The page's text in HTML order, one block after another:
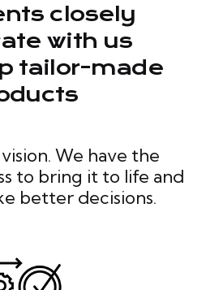
closely
with us
tailor-made
We have the
to bring it to life and
better decisions.